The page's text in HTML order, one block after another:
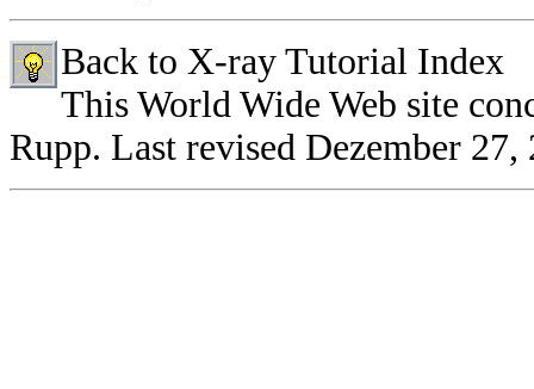
Back to X-ray Tutorial Index
This World Wide Web site
Rupp. Last revised Dezember 27,